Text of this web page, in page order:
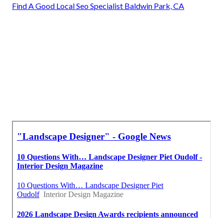
Find A Good Local Seo Specialist Baldwin Park, CA